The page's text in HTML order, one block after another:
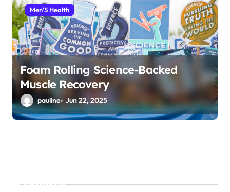
Men'S Health
Foam Rolling Science-Backed
Muscle Recovery
pauline Jun 22, 2025
Search